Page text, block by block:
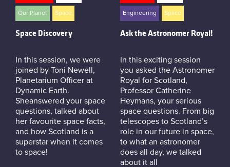
Instagram
Our Planet Space
Space Discovery
In this session, we were
joined by Toni Newell,
Planetarium Officer at
Dynamic Earth.
Sheanswered your space
questions, talked about
her favourite space facts,
and how Scotland is a
superstar when it comes
to space!
Engineering Space
Ask the Astronomer Royal!
In this exciting session
you asked the Astronomer
Royal for Scotland,
Professor Catherine
Heymans, your serious
space questions. From big
telescopes to Scotland’s
role in our future in space,
to what an astronomer
does all day, we talked
about it all